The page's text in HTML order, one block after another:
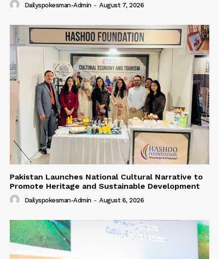
Dailyspokesman-Admin - August 7, 2026
Pakistan Launches National Cultural Narrative to
Promote Heritage and Sustainable Development
Dailyspokesman-Admin - August 6, 2026